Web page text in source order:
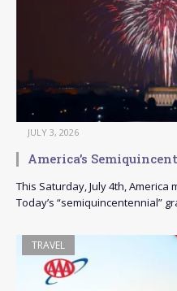
JULY 3, 2026
America’s
This Saturday, July 4th,
Today’s “semiquincentennial”
TRAVEL